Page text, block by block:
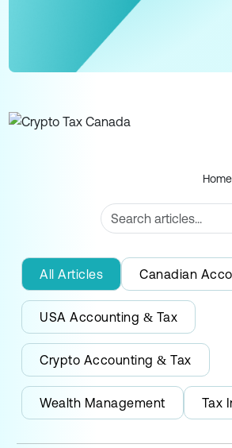
Home
All Articles Canadian
USA Accounting & Tax
Crypto Accounting & Tax
Wealth Management Tax